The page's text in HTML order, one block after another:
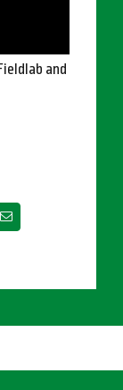
and